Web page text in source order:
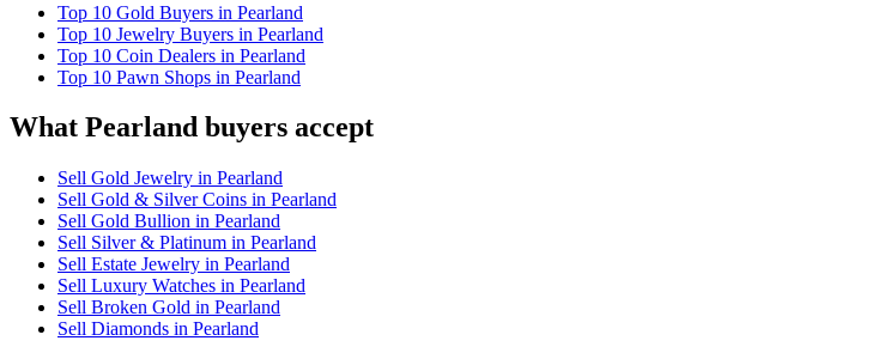
Top 10 Gold Buyers in Pearland
Top 10 Jewelry Buyers in Pearland
Top 10 Coin Dealers in Pearland
Top 10 Pawn Shops in Pearland
What Pearland buyers accept
Sell Gold Jewelry in Pearland
Sell Gold & Silver Coins in Pearland
Sell Gold Bullion in Pearland
Sell Silver & Platinum in Pearland
Sell Estate Jewelry in Pearland
Sell Luxury Watches in Pearland
Sell Broken Gold in Pearland
Sell Diamonds in Pearland